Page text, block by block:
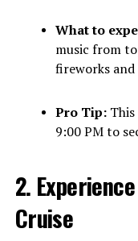
What to
music from
fireworks
Pro Tip:This
9:00 PM to
2.
Cruise